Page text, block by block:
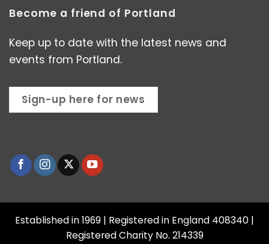
Become a friend of Portland
Keep up to date with the latest news and
events from Portland.
Sign-up here for news
Established in 1969 | Registered in England 408340 |
Registered Charity No. 214339